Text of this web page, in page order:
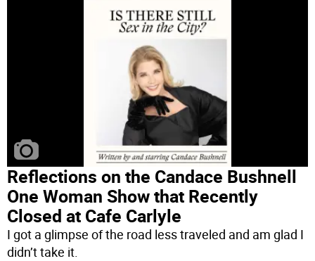
Reflections on the Candace Bushnell
One Woman Show that Recently
Closed at Cafe Carlyle
I got a glimpse of the road less traveled and am glad I
didn’t take it.